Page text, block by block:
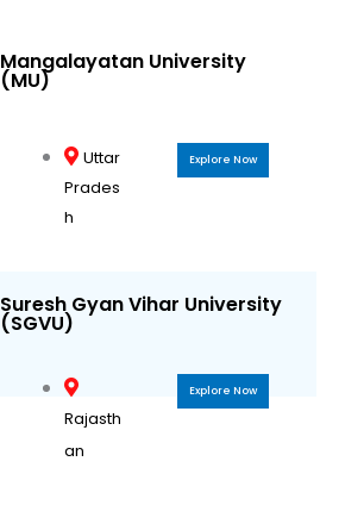
Mangalayatan University
(MU)
Uttar
Prades
h
Explore Now
Suresh Gyan Vihar University
(SGVU)
Rajasth
an
Explore Now